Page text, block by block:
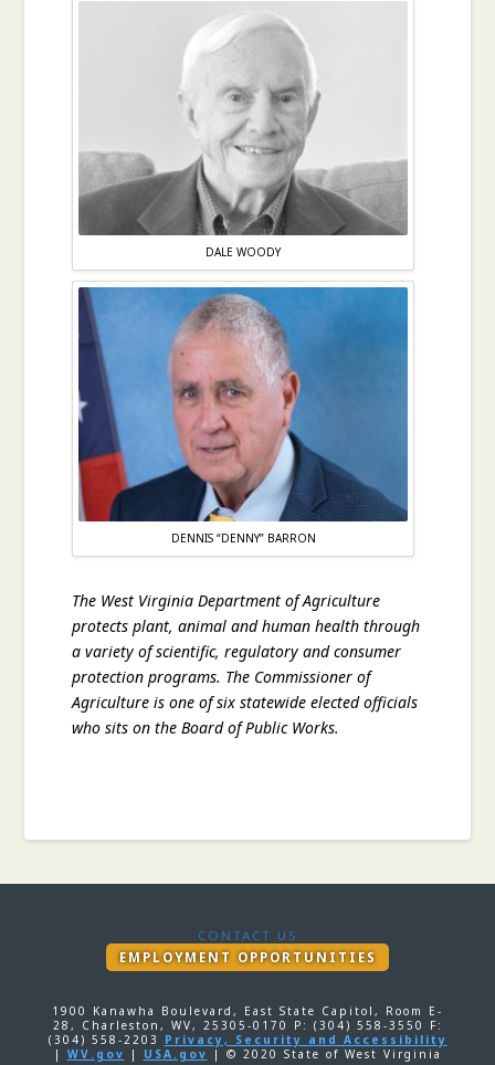
DALE WOODY
DENNIS “DENNY” BARRON
The West Virginia Department of Agriculture
protects plant, animal and human health through
a variety of scientific, regulatory and consumer
protection programs. The Commissioner of
Agriculture is one of six statewide elected officials
who sits on the Board of Public Works.
CONTACT US
EMPLOYMENT OPPORTUNITIES
1900 Kanawha Boulevard, East State Capitol, Room E-
28, Charleston, WV, 25305-0170 P: (304) 558-3550 F:
(304) 558-2203
Privacy, Security and Accessibility
| WV.gov | USA.gov | © 2020 State of West Virginia